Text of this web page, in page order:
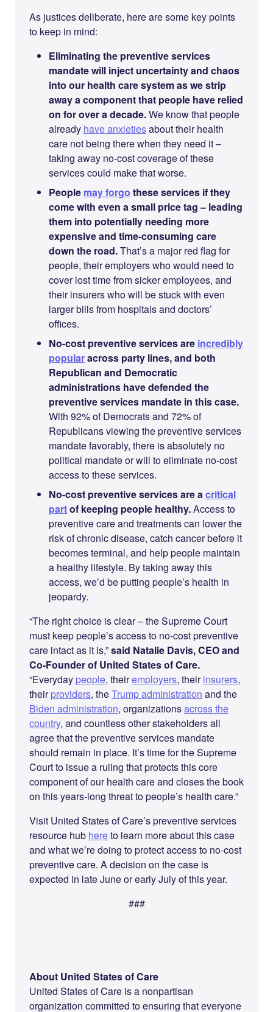
As justices deliberate, here are some key points
to keep in mind:
Eliminating the preventive services
mandate will inject uncertainty and chaos
into our health care system as we strip
away a component that people have relied
on for over a decade.We know that people
already have anxietiesabout their health
care not being there when they need it –
taking away no-cost coverage of these
services could make that worse.
People may forgo these services if they
come with even a small price tag – leading
them into potentially needing more
expensive and time-consuming care
down the road.That’s a major red flag for
people, their employers who would need to
cover lost time from sicker employees, and
their insurers who will be stuck with even
larger bills from hospitals and doctors’
offices.
No-cost preventive services are incredibly
popularacross party lines, and both
Republican and Democratic
administrations have defended the
preventive services mandate in this case.
With 92% of Democrats and 72% of
Republicans viewing the preventive services
mandate favorably, there is absolutely no
political mandate or will to eliminate no-cost
access to these services.
No-cost preventive services are acritical
partof keeping people healthy.Access to
preventive care and treatments can lower the
risk of chronic disease, catch cancer before it
becomes terminal, and help people maintain
a healthy lifestyle. By taking away this
access, we’d be putting people’s health in
jeopardy.
“The right choice is clear – the Supreme Court
must keep people’s access to no-cost preventive
care intact as it is,”said Natalie Davis, CEO and
Co-Founder of United States of Care.
“Everyday people, theiremployers, theirinsurers,
theirproviders, theTrump administration and the
Biden administration, organizationsacross the
country, and countless other stakeholders all
agree that the preventive services mandate
should remain in place. It’s time for the Supreme
Court to issue a ruling that protects this core
component of our health care and closes the book
on this years-long threat to people’s health care.”
Visit United States of Care’s preventive services
resource hub hereto learn more about this case
and what we’re doing to protect access to no-cost
preventive care. A decision on the case is
expected in late June or early July of this year.
###
About United States of Care
United States of Care is a nonpartisan
organization committed to ensuring that everyone